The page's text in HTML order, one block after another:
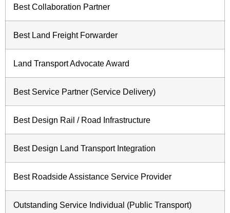
Best Collaboration Partner
Best Land Freight Forwarder
Land Transport Advocate Award
Best Service Partner (Service Delivery)
Best Design Rail / Road Infrastructure
Best Design Land Transport Integration
Best Roadside Assistance Service Provider
Outstanding Service Individual (Public Transport)